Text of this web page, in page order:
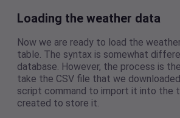
Loading the weather data
Now we are ready to load the
table. The syntax is somewhat
database. However, the process is
take the CSV file that we
script command to import it into the
created to store it.